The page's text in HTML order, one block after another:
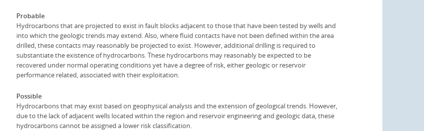
Probable
Hydrocarbons that are projected to exist in fault blocks adjacent to those that have been tested by wells and
into which the geologic trends may extend. Also, where fluid contacts have not been defined within the area
drilled, these contacts may reasonably be projected to exist. However, additional drilling is required to
substantiate the existence of hydrocarbons. These hydrocarbons may reasonably be expected to be
recovered under normal operating conditions yet have a degree of risk, either geologic or reservoir
performance related, associated with their exploitation.
Possible
Hydrocarbons that may exist based on geophysical analysis and the extension of geological trends. However,
due to the lack of adjacent wells located within the region and reservoir engineering and geologic data, these
hydrocarbons cannot be assigned a lower risk classification.